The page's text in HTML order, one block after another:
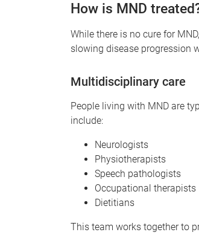
How is MND
While there is no cure for
slowing disease progression
Multidisciplinary care
People living with MND are
include:
Neurologists
Physiotherapists
Speech pathologists
Occupational therapists
Dietitians
This team works together to